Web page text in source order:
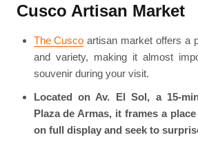
Cusco Artisan Market
The Cusco artisan market offers a
and variety, making it almost
souvenir during your visit.
Located on Av. El Sol, a 15-
Plaza de Armas, it frames a
on full display and seek to